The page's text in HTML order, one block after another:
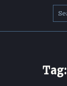
Tag: